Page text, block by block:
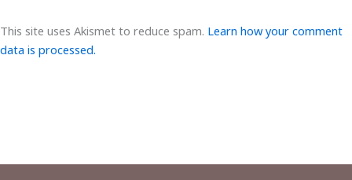
This site uses Akismet to reduce spam. Learn how your comment
data is processed.